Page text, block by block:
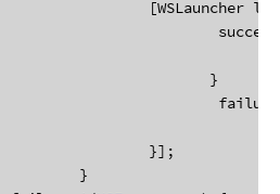
[WSLauncher
					}
				 }];
			 }